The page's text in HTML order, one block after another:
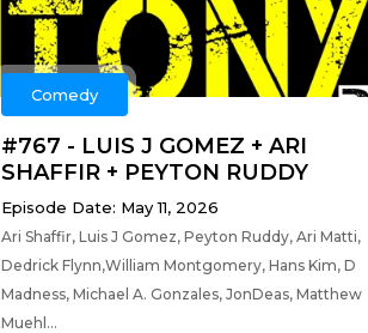
Comedy
#767 - LUIS J GOMEZ + ARI
SHAFFIR + PEYTON RUDDY
Episode Date: May 11, 2026
Ari Shaffir, Luis J Gomez, Peyton Ruddy, Ari Matti,
Dedrick Flynn,William Montgomery, Hans Kim, D
Madness, Michael A. Gonzales, JonDeas, Matthew
Muehl...